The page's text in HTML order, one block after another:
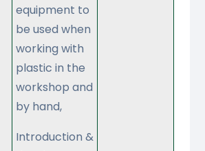
equipment to
be used when
working with
plastic in the
workshop and
by hand,
Introduction &